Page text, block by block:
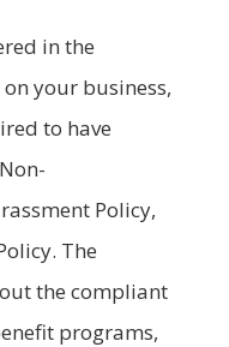
in the
your business,
to have
Policy,
The
the compliant
programs,